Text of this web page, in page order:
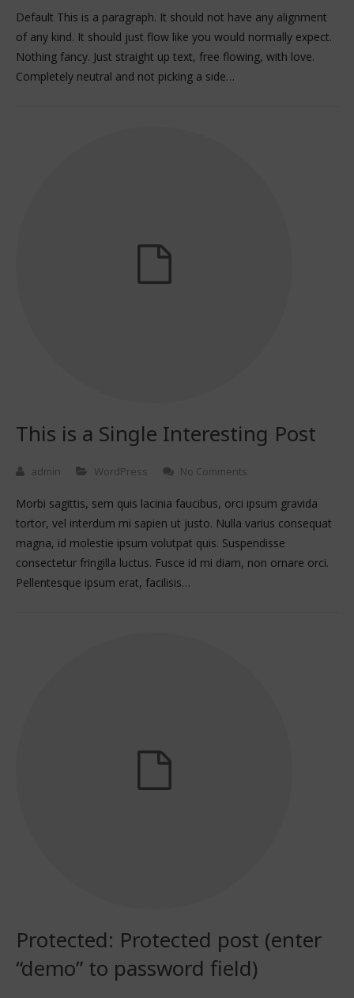
Default This is a paragraph. It should not have any alignment
of any kind. It should just flow like you would normally expect.
Nothing fancy. Just straight up text, free flowing, with love.
Completely neutral and not picking a side…
This is a Single Interesting Post
admin WordPress No Comments
Morbi sagittis, sem quis lacinia faucibus, orci ipsum gravida
tortor, vel interdum mi sapien ut justo. Nulla varius consequat
magna, id molestie ipsum volutpat quis. Suspendisse
consectetur fringilla luctus. Fusce id mi diam, non ornare orci.
Pellentesque ipsum erat, facilisis…
Protected: Protected post (enter
“demo” to password field)